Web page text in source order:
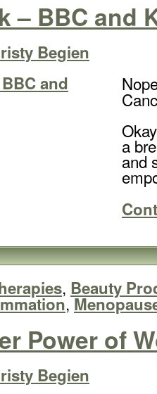
– BBC and
Begien
a
and
, Beauty
,
Power of
Begien